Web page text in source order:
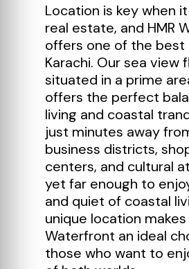
Location is key when
real estate, and HMR
offers one of the best
Karachi. Our sea view
situated in a prime
offers the perfect
living and coastal
just minutes away
business districts,
centers, and cultural
yet far enough to
and quiet of coastal
unique location makes
Waterfront an ideal
those who want to